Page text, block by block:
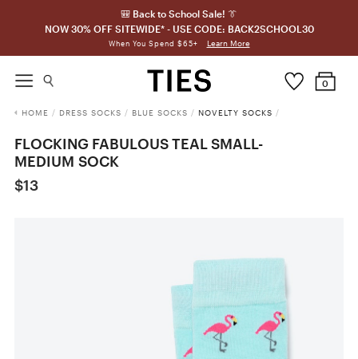
🎒 Back to School Sale! 👔
NOW 30% OFF SITEWIDE* - USE CODE: BACK2SCHOOL30
When You Spend $65+ Learn More
0
HOME / DRESS SOCKS / BLUE SOCKS / NOVELTY SOCKS /
FLOCKING FABULOUS TEAL SMALL-
MEDIUM SOCK
$13